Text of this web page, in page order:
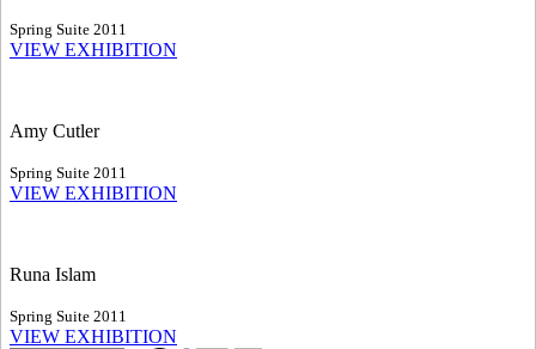
Spring Suite 2011
VIEW EXHIBITION
Amy Cutler
Spring Suite 2011
VIEW EXHIBITION
Runa Islam
Spring Suite 2011
VIEW EXHIBITION